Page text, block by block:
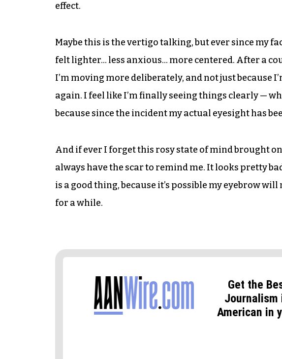
effect.
Maybe this is the vertigo talking, but ever since my
felt lighter… less anxious… more centered. After a
I’m moving more deliberately, and not just because
again. I feel like I’m finally seeing things clearly —
because since the incident my actual eyesight has
And if ever I forget this rosy state of mind brought
always have the scar to remind me. It looks pretty
is a good thing, because it’s possible my eyebrow
for a while.